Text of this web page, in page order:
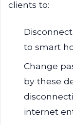
clients to:
to smart
Change
by these
internet